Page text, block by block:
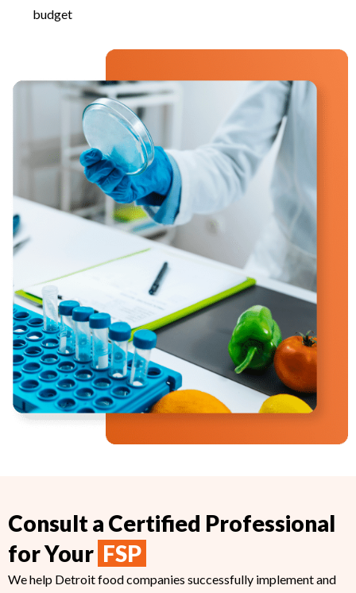
budget
Consult a Certified Professional
for Your FSP
We help Detroit food companies successfully implement and